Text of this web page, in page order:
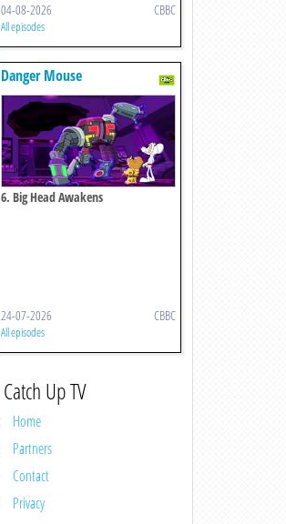
04-08-2026 CBBC
All episodes
Danger Mouse
6. Big Head Awakens
24-07-2026 CBBC
All episodes
Catch Up TV
Home
Partners
Contact
Privacy